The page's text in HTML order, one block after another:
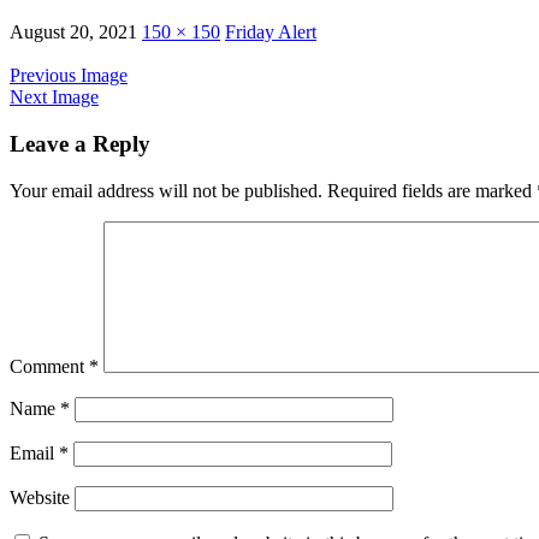
August 20, 2021 150 × 150 Friday Alert
Previous Image
Next Image
Leave a Reply
Your email address will not be published. Required fields are marked
Comment *
Name *
Email *
Website